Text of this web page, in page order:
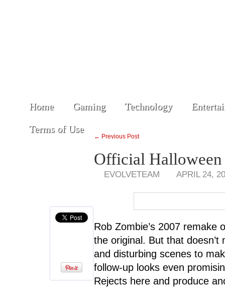
Home Gaming Technology
Terms of Use
← Previous Post
Official
EVOLVETEAM APRIL 24,
Rob Zombie’s 2007 remake
the original. But that doesn’t
and disturbing scenes to
follow-up looks even
Rejects here and produce